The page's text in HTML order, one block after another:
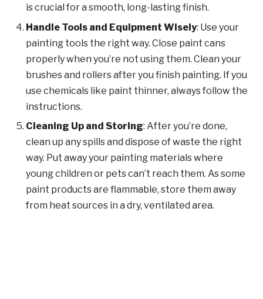
is crucial for a smooth, long-lasting finish.
Handle Tools and Equipment Wisely: Use your
painting tools the right way. Close paint cans
properly when you’re not using them. Clean your
brushes and rollers after you finish painting. If you
use chemicals like paint thinner, always follow the
instructions.
Cleaning Up and Storing: After you’re done,
clean up any spills and dispose of waste the right
way. Put away your painting materials where
young children or pets can’t reach them. As some
paint products are flammable, store them away
from heat sources in a dry, ventilated area.